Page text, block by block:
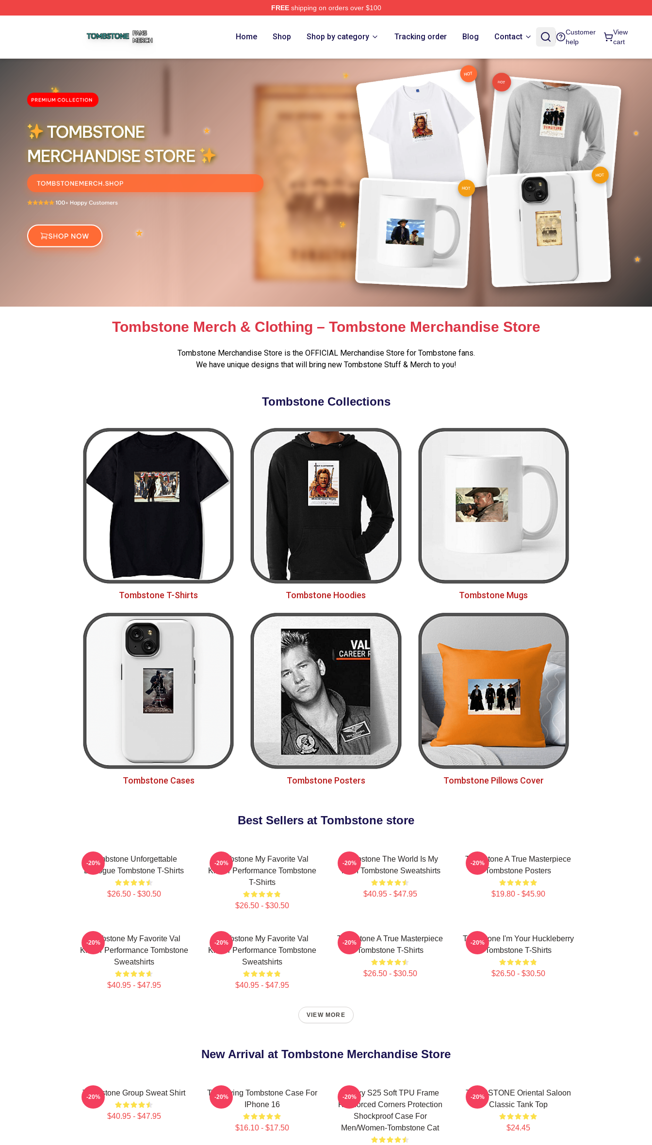
FREEshipping on orders over $100
Home Shop Shop by category Tracking order Blog Contact
Customer
help
View
cart
Tombstone Merch & Clothing – Tombstone Merchandise Store
Tombstone Merchandise Store is the OFFICIAL Merchandise Store for Tombstone fans.
We have unique designs that will bring new Tombstone Stuff & Merch to you!
Tombstone Collections
Tombstone T-Shirts Tombstone Hoodies Tombstone Mugs
Tombstone Cases Tombstone Posters Tombstone Pillows Cover
Best Sellers at Tombstone store
Tombstone Unforgettable
Dialogue Tombstone T-Shirts
$26.50 - $30.50
-20%
Tombstone My Favorite Val
Kilmer Performance Tombstone
T-Shirts
$26.50 - $30.50
-20%
Tombstone The World Is My
Town Tombstone Sweatshirts
$40.95 - $47.95
-20%
Tombstone A True Masterpiece
Tombstone Posters
$19.80 - $45.90
-20%
Tombstone My Favorite Val
Kilmer Performance Tombstone
Sweatshirts
$40.95 - $47.95
-20%
Tombstone My Favorite Val
Kilmer Performance Tombstone
Sweatshirts
$40.95 - $47.95
-20%
Tombstone A True Masterpiece
Tombstone T-Shirts
$26.50 - $30.50
-20%
Tombstone I'm Your Huckleberry
Tombstone T-Shirts
$26.50 - $30.50
-20%
VIEW MORE
New Arrival at Tombstone Merchandise Store
Tombstone Group Sweat Shirt
$40.95 - $47.95
-20%
The Living Tombstone Case For
IPhone 16
$16.10 - $17.50
-20%
Galaxy S25 Soft TPU Frame
Reinforced Corners Protection
Shockproof Case For
Men/Women-Tombstone Cat
-20%
TOMBSTONE Oriental Saloon
Classic Tank Top
$24.45
-20%